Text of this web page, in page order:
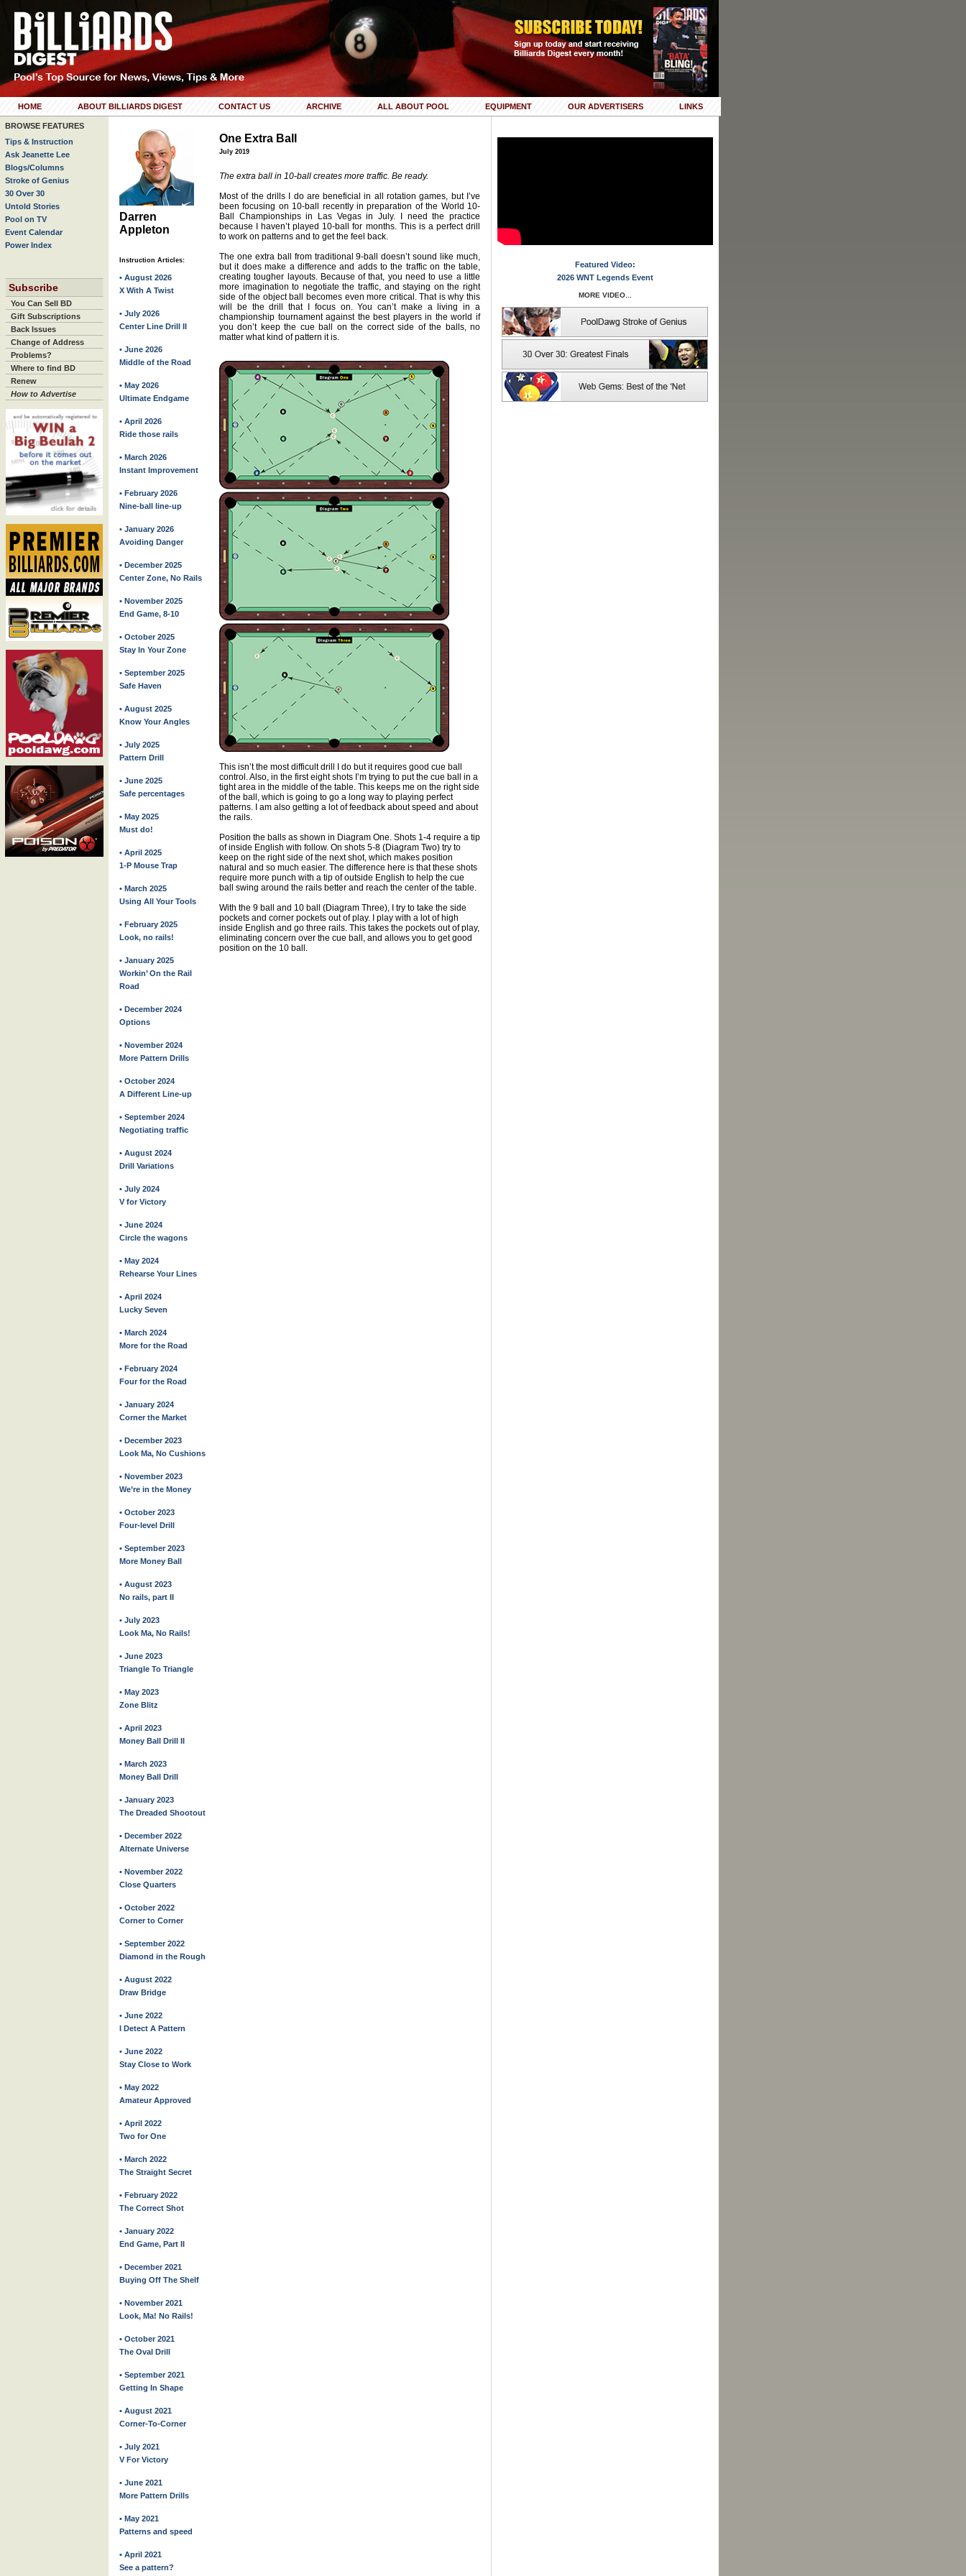
HOME ABOUT BILLIARDS DIGEST CONTACT US ARCHIVE ALL ABOUT POOL EQUIPMENT OUR ADVERTISERS LINKS
BROWSE FEATURES
Tips & Instruction
Ask Jeanette Lee
Blogs/Columns
Stroke of Genius
30 Over 30
Untold Stories
Pool on TV
Event Calendar
Power Index
Subscribe
You Can Sell BD
Gift Subscriptions
Back Issues
Change of Address
Problems?
Where to find BD
Renew
How to Advertise
Darren
Appleton
Instruction Articles:
• August 2026
X With A Twist
• July 2026
Center Line Drill II
• June 2026
Middle of the Road
• May 2026
Ultimate Endgame
• April 2026
Ride those rails
• March 2026
Instant Improvement
• February 2026
Nine-ball line-up
• January 2026
Avoiding Danger
• December 2025
Center Zone, No Rails
• November 2025
End Game, 8-10
• October 2025
Stay In Your Zone
• September 2025
Safe Haven
• August 2025
Know Your Angles
• July 2025
Pattern Drill
• June 2025
Safe percentages
• May 2025
Must do!
• April 2025
1-P Mouse Trap
• March 2025
Using All Your Tools
• February 2025
Look, no rails!
• January 2025
Workin’ On the Rail
Road
• December 2024
Options
• November 2024
More Pattern Drills
• October 2024
A Different Line-up
• September 2024
Negotiating traffic
• August 2024
Drill Variations
• July 2024
V for Victory
• June 2024
Circle the wagons
• May 2024
Rehearse Your Lines
• April 2024
Lucky Seven
• March 2024
More for the Road
• February 2024
Four for the Road
• January 2024
Corner the Market
• December 2023
Look Ma, No Cushions
• November 2023
We’re in the Money
• October 2023
Four-level Drill
• September 2023
More Money Ball
• August 2023
No rails, part II
• July 2023
Look Ma, No Rails!
• June 2023
Triangle To Triangle
• May 2023
Zone Blitz
• April 2023
Money Ball Drill II
• March 2023
Money Ball Drill
• January 2023
The Dreaded Shootout
• December 2022
Alternate Universe
• November 2022
Close Quarters
• October 2022
Corner to Corner
• September 2022
Diamond in the Rough
• August 2022
Draw Bridge
• June 2022
I Detect A Pattern
• June 2022
Stay Close to Work
• May 2022
Amateur Approved
• April 2022
Two for One
• March 2022
The Straight Secret
• February 2022
The Correct Shot
• January 2022
End Game, Part II
• December 2021
Buying Off The Shelf
• November 2021
Look, Ma! No Rails!
• October 2021
The Oval Drill
• September 2021
Getting In Shape
• August 2021
Corner-To-Corner
• July 2021
V For Victory
• June 2021
More Pattern Drills
• May 2021
Patterns and speed
• April 2021
See a pattern?
One Extra Ball
July 2019
The extra ball in 10-ball creates more traffic. Be ready.
Most of the drills I do are beneficial in all rotation games, but I’ve
been focusing on 10-ball recently in preparation of the World 10-
Ball Championships in Las Vegas in July. I need the practice
because I haven’t played 10-ball for months. This is a perfect drill
to work on patterns and to get the feel back.
The one extra ball from traditional 9-ball doesn’t sound like much,
but it does make a difference and adds to the traffic on the table,
creating tougher layouts. Because of that, you need to use a little
more imagination to negotiate the traffic, and staying on the right
side of the object ball becomes even more critical. That is why this
will be the drill that I focus on. You can’t make a living in a
championship tournament against the best players in the world if
you don’t keep the cue ball on the correct side of the balls, no
matter what kind of pattern it is.
This isn’t the most difficult drill I do but it requires good cue ball
control. Also, in the first eight shots I’m trying to put the cue ball in a
tight area in the middle of the table. This keeps me on the right side
of the ball, which is going to go a long way to playing perfect
patterns. I am also getting a lot of feedback about speed and about
the rails.
Position the balls as shown in Diagram One. Shots 1-4 require a tip
of inside English with follow. On shots 5-8 (Diagram Two) try to
keep on the right side of the next shot, which makes position
natural and so much easier. The difference here is that these shots
require more punch with a tip of outside English to help the cue
ball swing around the rails better and reach the center of the table.
With the 9 ball and 10 ball (Diagram Three), I try to take the side
pockets and corner pockets out of play. I play with a lot of high
inside English and go three rails. This takes the pockets out of play,
eliminating concern over the cue ball, and allows you to get good
position on the 10 ball.
Featured Video:
2026 WNT Legends Event
MORE VIDEO...